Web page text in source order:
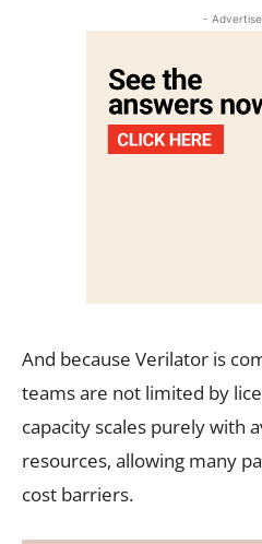
-
And because Verilator is
teams are not limited by
capacity scales purely with
resources, allowing many
cost barriers.